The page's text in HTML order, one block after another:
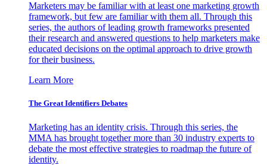
Marketers may be familiar with at least one marketing growth
framework, but few are familiar with them all. Through this
series, the authors of leading growth frameworks presented
their research and answered questions to help marketers make
educated decisions on the optimal approach to drive growth
for their business.
Learn More
The Great Identifiers Debates
Marketing has an identity crisis. Through this series, the
MMA has brought together more than 30 industry experts to
debate the most effective strategies to roadmap the future of
identity.